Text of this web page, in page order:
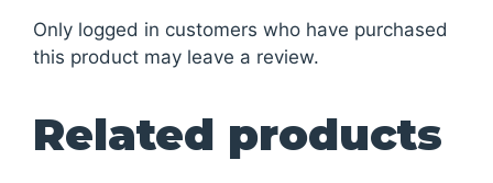
Only logged in customers who have purchased
this product may leave a review.
Related products